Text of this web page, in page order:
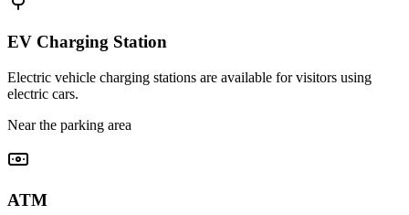
EV Charging Station
Electric vehicle charging stations are available for visitors using
electric cars.
Near the parking area
ATM